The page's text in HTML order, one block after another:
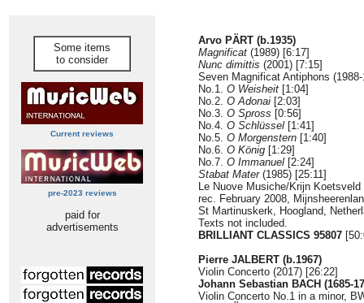
Some items
to consider
Current reviews
pre-2023 reviews
paid for
advertisements
Arvo PÄRT (b.1935)
Magnificat (1989) [6:17]
Nunc dimittis (2001) [7:15]
Seven Magnificat Antiphons
No.1. O Weisheit [1:04]
No.2. O Adonai [2:03]
No.3. O Spross [0:56]
No.4. O Schlüssel [1:41]
No.5. O Morgenstern [1:40]
No.6. O König [1:29]
No.7. O Immanuel [2:24]
Stabat Mater(1985) [25:11]
Le Nuove Musiche/Krijn Koetsveld
rec. February 2008,
St Martinuskerk, Hoogland,
Texts not included.
BRILLIANT CLASSICS 95807
Pierre JALBERT (b.1967)
Violin Concerto (2017) [26:22]
Johann Sebastian BACH (1685-
Violin Concerto No.1 in a minor,